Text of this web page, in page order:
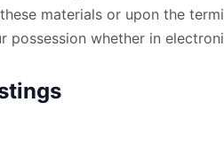
materials or upon the
possession whether in